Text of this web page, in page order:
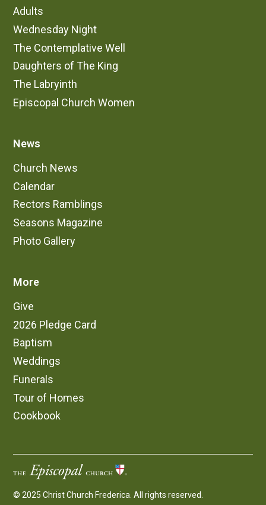
Adults
Wednesday Night
The Contemplative Well
Daughters of The King
The Labryinth
Episcopal Church Women
News
Church News
Calendar
Rectors Ramblings
Seasons Magazine
Photo Gallery
More
Give
2026 Pledge Card
Baptism
Weddings
Funerals
Tour of Homes
Cookbook
© 2025 Christ Church Frederica. All rights reserved.